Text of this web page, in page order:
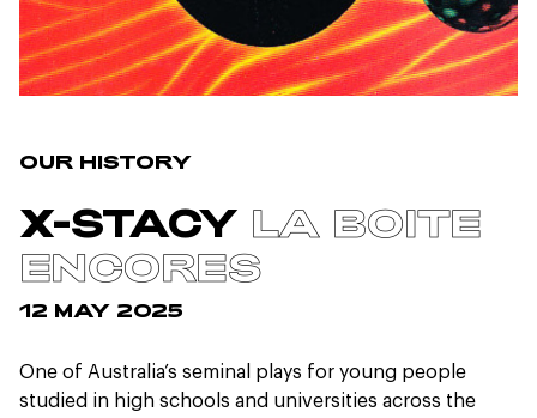
OUR HISTORY
X-STACY LA BOITE
ENCORES
12 MAY 2025
One of Australia’s seminal plays for young people
studied in high schools and universities across the